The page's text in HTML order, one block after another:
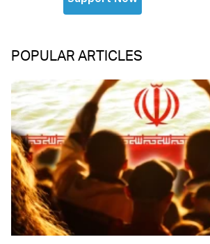
POPULAR ARTICLES